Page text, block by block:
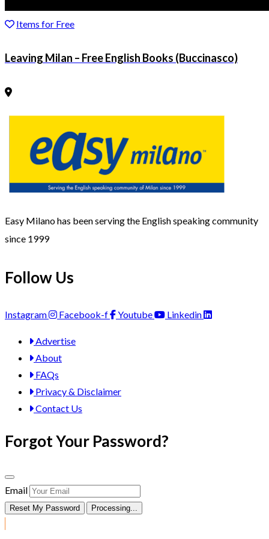
Items for Free
Leaving Milan – Free English Books (Buccinasco)
Easy Milano has been serving the English speaking community
since 1999
Follow Us
Instagram Facebook-f Youtube Linkedin
Advertise
About
FAQs
Privacy & Disclaimer
Contact Us
Forgot Your Password?
Email
Reset My Password Processing...